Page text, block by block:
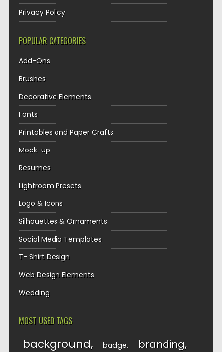
Privacy Policy
POPULAR CATEGORIES
Add-Ons
Brushes
Decorative Elements
Fonts
Printables and Paper Crafts
Mock-up
Resumes
Lightroom Presets
Logo & Icons
Silhouettes & Ornaments
Social Media Templates
T- Shirt Design
Web Design Elements
Wedding
MOST USED TAGS
background badge branding